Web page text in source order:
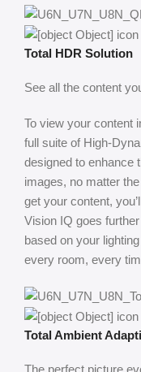
Total HDR Solution
See all the content
To view your content
full suite of High-
designed to enhance
images, no matter
get your content,
Vision IQ goes
based on your
every room, every
Total Ambient